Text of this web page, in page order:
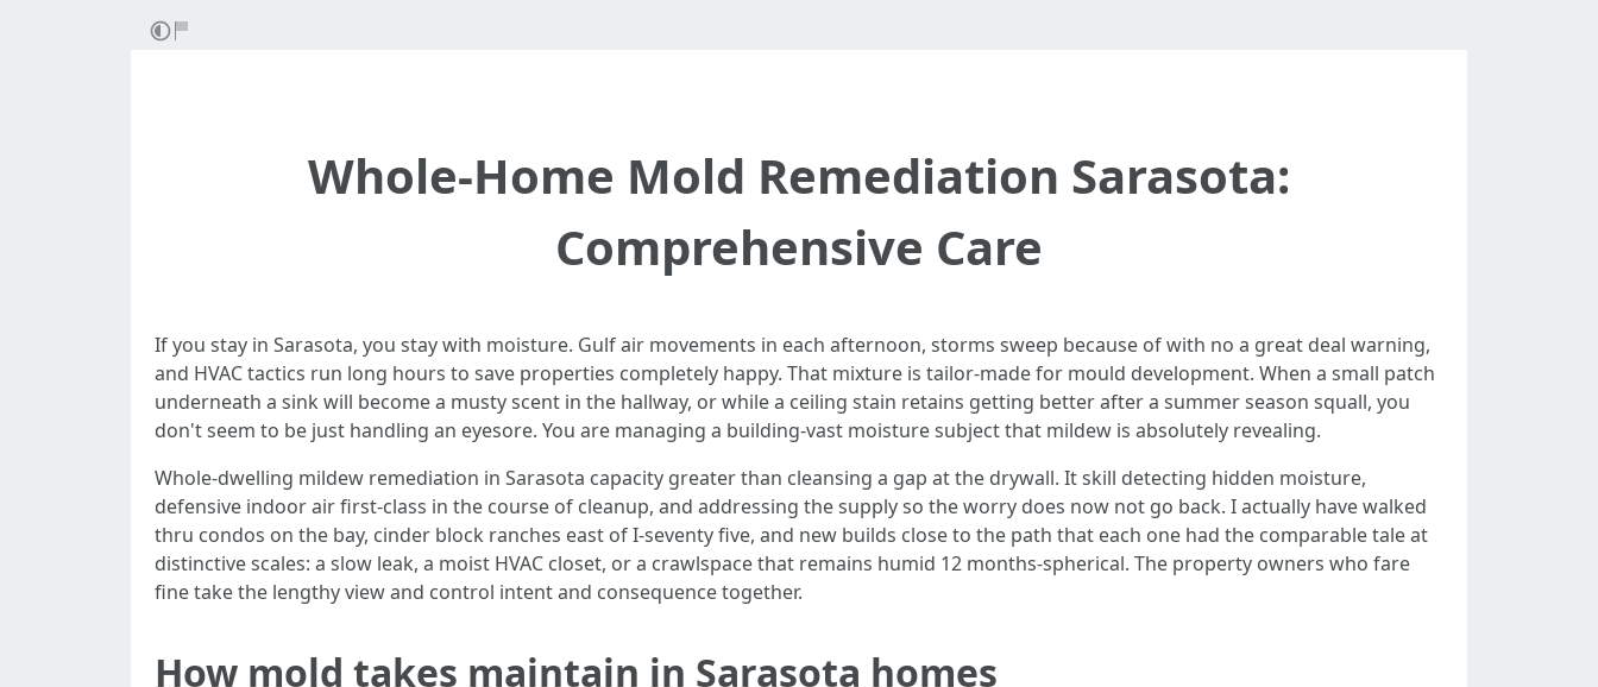
Whole-Home Mold Remediation Sarasota:
Comprehensive Care
If you stay in Sarasota, you stay with moisture. Gulf air movements in each afternoon, storms sweep because of with no a great deal warning,
and HVAC tactics run long hours to save properties completely happy. That mixture is tailor-made for mould development. When a small patch
underneath a sink will become a musty scent in the hallway, or while a ceiling stain retains getting better after a summer season squall, you
don't seem to be just handling an eyesore. You are managing a building-vast moisture subject that mildew is absolutely revealing.
Whole-dwelling mildew remediation in Sarasota capacity greater than cleansing a gap at the drywall. It skill detecting hidden moisture,
defensive indoor air first-class in the course of cleanup, and addressing the supply so the worry does now not go back. I actually have walked
thru condos on the bay, cinder block ranches east of I‑seventy five, and new builds close to the path that each one had the comparable tale at
distinctive scales: a slow leak, a moist HVAC closet, or a crawlspace that remains humid 12 months-spherical. The property owners who fare
fine take the lengthy view and control intent and consequence together.
How mold takes maintain in Sarasota homes